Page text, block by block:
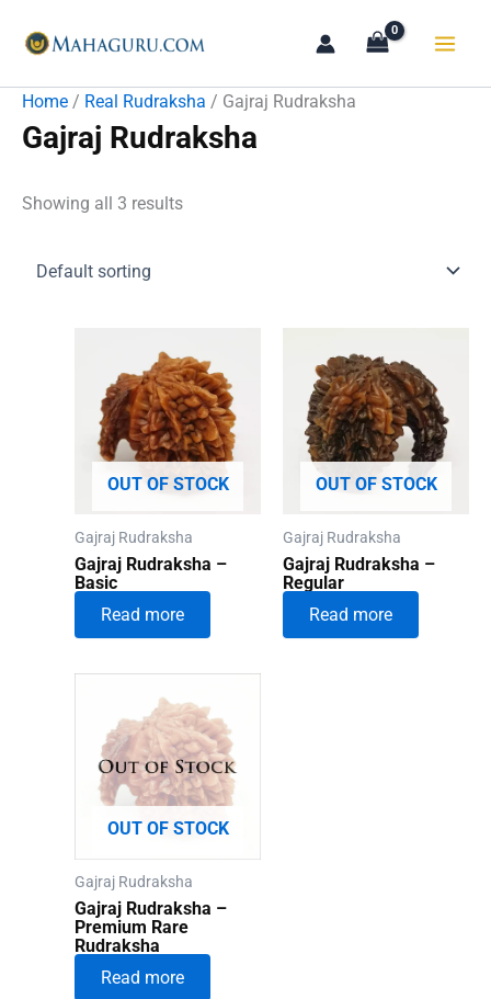
Home / Real Rudraksha / Gajraj Rudraksha
Gajraj Rudraksha
Showing all 3 results
OUT OF STOCK
Gajraj Rudraksha
Gajraj Rudraksha –
Basic
Read more
OUT OF STOCK
Gajraj Rudraksha
Gajraj Rudraksha –
Regular
Read more
OUT OF STOCK
Gajraj Rudraksha
Gajraj Rudraksha –
Premium Rare
Rudraksha
Read more